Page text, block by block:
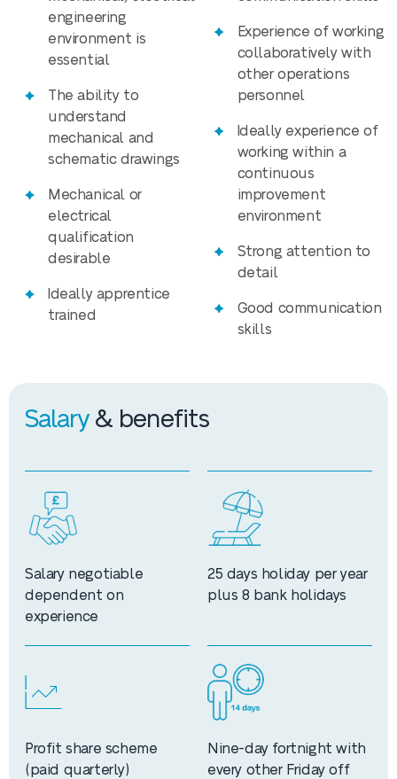
engineering
environment is
essential
The ability to
understand
mechanical and
schematic drawings
Mechanical or
electrical
qualification
desirable
Ideally apprentice
trained
Experience of working
collaboratively with
other operations
personnel
Ideally experience of
working within a
continuous
improvement
environment
Strong attention to
detail
Good communication
skills
Salary & benefits
Salary negotiable
dependent on
experience
25 days holiday per year
plus 8 bank holidays
Profit share scheme
(paid quarterly)
Nine-day fortnight with
every other Friday off